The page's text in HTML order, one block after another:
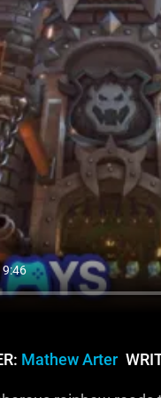
Mathew Arter